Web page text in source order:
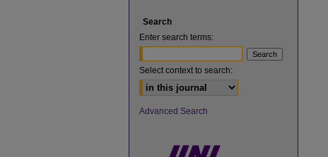
Search
Enter search terms:
Select context to search:
Advanced Search